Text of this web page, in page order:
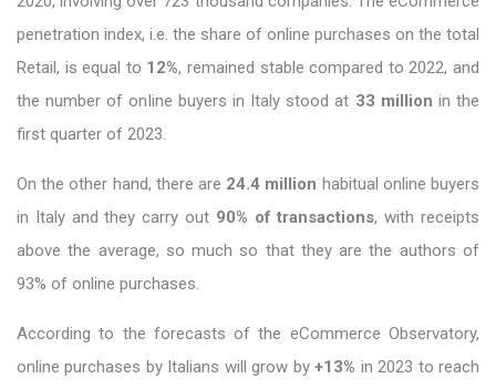
penetration index, i.e. the share of online purchases on the total
Retail, is equal to 12%, remained stable compared to 2022, and
the number of online buyers in Italy stood at 33 million in the
first quarter of 2023.
On the other hand, there are 24.4 million habitual online buyers
in Italy and they carry out 90% of transactions, with receipts
above the average, so much so that they are the authors of
93% of online purchases.
According to the forecasts of the eCommerce Observatory,
online purchases by Italians will grow by+13% in 2023 to reach